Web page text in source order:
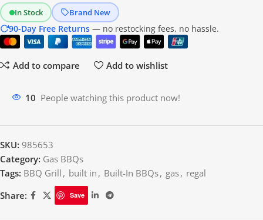
In Stock Brand New
90-Day Free Returns — no restocking fees, no hassle.
Add to compare Add to wishlist
10 People watching this product now!
SKU: 985653
Category: Gas BBQs
Tags: BBQ Grill , built in , Built-In BBQs, gas, regal
Share:
Save